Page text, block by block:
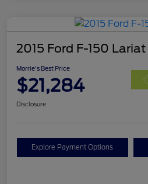
2015 Ford F-150 Lariat
Morrie's Best Price
$21,284
Disclosure
Explore Payment Options